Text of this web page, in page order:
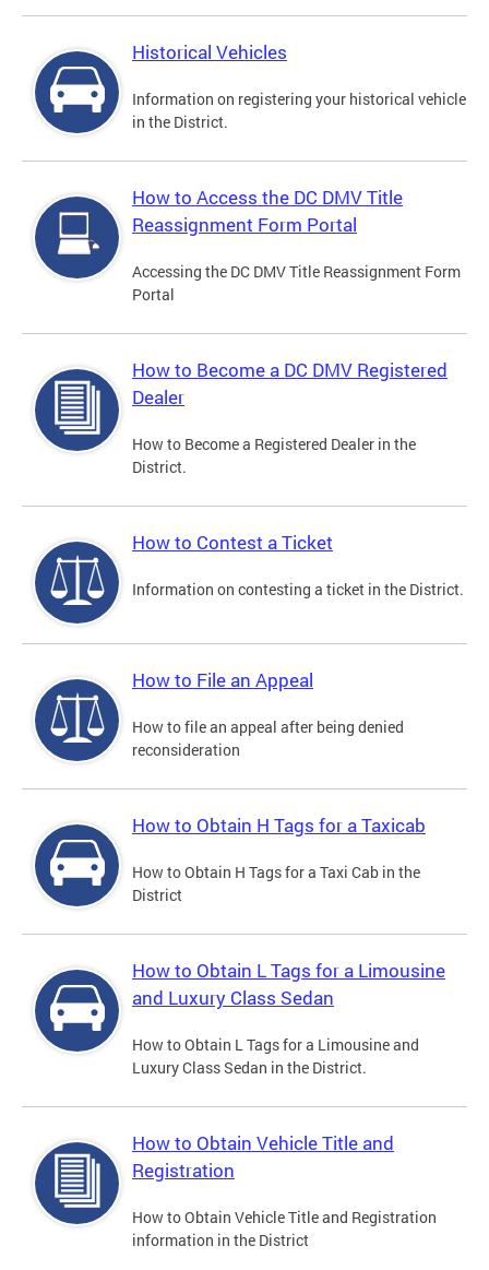
Historical Vehicles
Information on registering your historical vehicle
in the District.
How to Access the DC DMV Title
Reassignment Form Portal
Accessing the DC DMV Title Reassignment Form
Portal
How to Become a DC DMV Registered
Dealer
How to Become a Registered Dealer in the
District.
How to Contest a Ticket
Information on contesting a ticket in the District.
How to File an Appeal
How to file an appeal after being denied
reconsideration
How to Obtain H Tags for a Taxicab
How to Obtain H Tags for a Taxi Cab in the
District
How to Obtain L Tags for a Limousine
and Luxury Class Sedan
How to Obtain L Tags for a Limousine and
Luxury Class Sedan in the District.
How to Obtain Vehicle Title and
Registration
How to Obtain Vehicle Title and Registration
information in the District